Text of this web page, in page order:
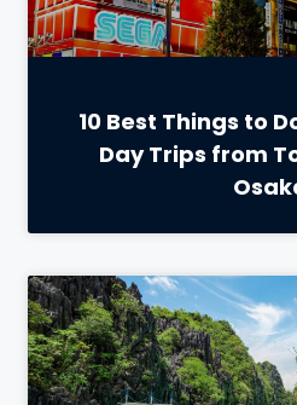
10 Best Things to
Day Trips from